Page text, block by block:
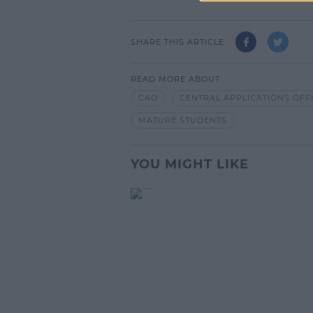
SHARE THIS ARTICLE
READ MORE ABOUT
CAO
CENTRAL APPLICATIONS
MATURE STUDENTS
YOU MIGHT LIKE